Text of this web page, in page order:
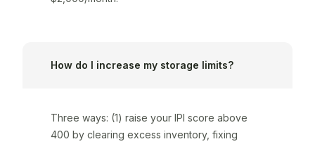
How do I increase my storage limits?
Three ways: (1) raise your IPI score above
400 by clearing excess inventory, fixing